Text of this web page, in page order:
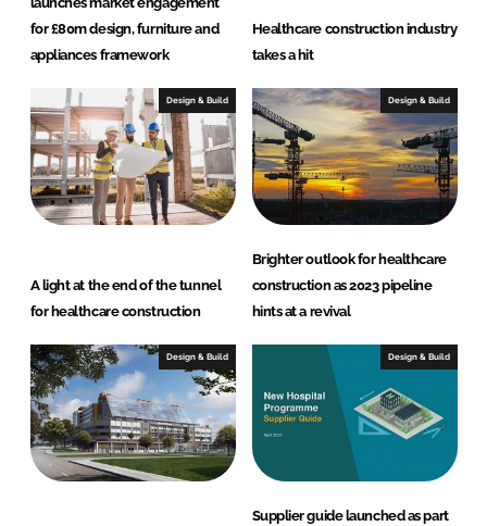
for £80m design, furniture and
appliances framework
Healthcare construction industry
takes a hit
Design & Build
A light at the end of the tunnel
for healthcare construction
Design & Build
Brighter outlook for healthcare
construction as 2023 pipeline
hints at a revival
Design & Build Design & Build
Supplier guide launched as part